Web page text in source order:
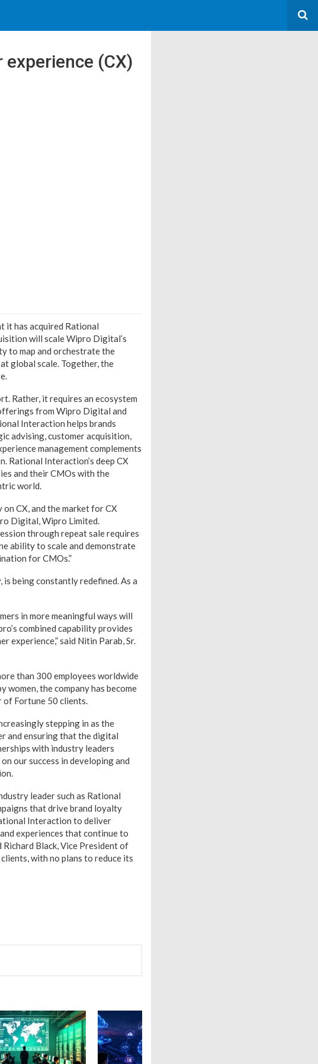
(CX)
it has acquired Rational
will scale Wipro Digital’s
to map and orchestrate the
global scale. Together, the
Rather, it requires an ecosystem
from Wipro Digital and
Interaction helps brands
advising, customer acquisition,
management complements
Rational Interaction’s deep CX
and their CMOs with the
world.
CX, and the market for CX
Digital, Wipro Limited.
through repeat sale requires
ability to scale and demonstrate
for CMOs.”
being constantly redefined. As a
in more meaningful ways will
combined capability provides
experience,” said Nitin Parab, Sr.
than 300 employees worldwide
women, the company has become
of Fortune 50 clients.
stepping in as the
and ensuring that the digital
with industry leaders
our success in developing and
leader such as Rational
that drive brand loyalty
Interaction to deliver
experiences that continue to
Richard Black, Vice President of
with no plans to reduce its